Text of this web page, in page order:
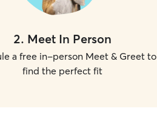
2. Meet In Person
a free in-person Meet & Greet to
find the perfect fit